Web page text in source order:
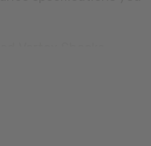
Vertex Shocks
external reservoir
piston rod that